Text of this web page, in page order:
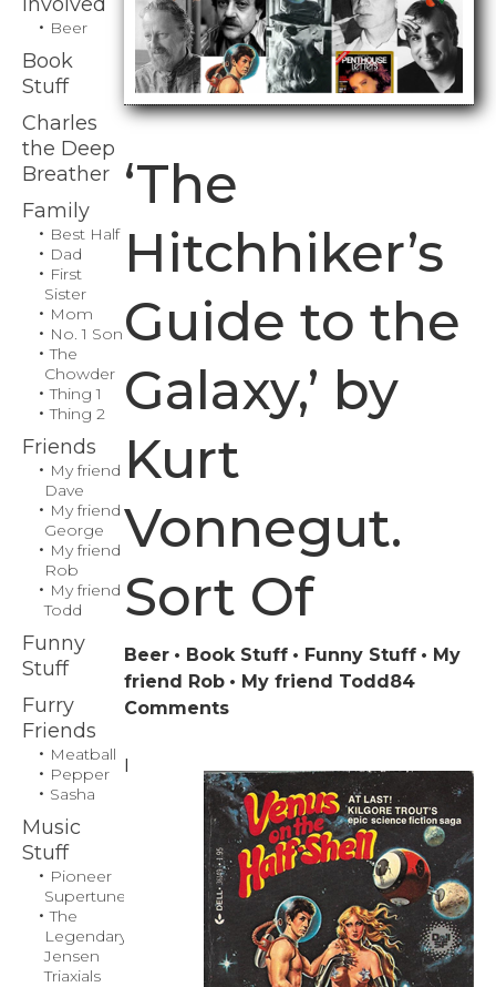
‘The
Hitchhiker’s
Guide to the
Galaxy,’ by
Kurt
Vonnegut.
Sort Of
Beer Book Stuff Funny Stuff
My
friend Rob
My friend Todd84
Commentson
Guide
to
the
Galaxy,’
by
Kurt
Vonnegut.
Sort
I
Beer
Book
Stuff
Charles
the Deep
Breather
Family
Best Half
Dad
First
Sister
Mom
No. 1 Son
The
Chowder
Thing 1
Thing 2
Friends
My friend
Dave
My friend
George
My friend
Rob
My friend
Todd
Funny
Stuff
Furry
Friends
Meatball
Pepper
Sasha
Music
Stuff
Pioneer
Supertuner
The
Legendary
Jensen
Triaxials